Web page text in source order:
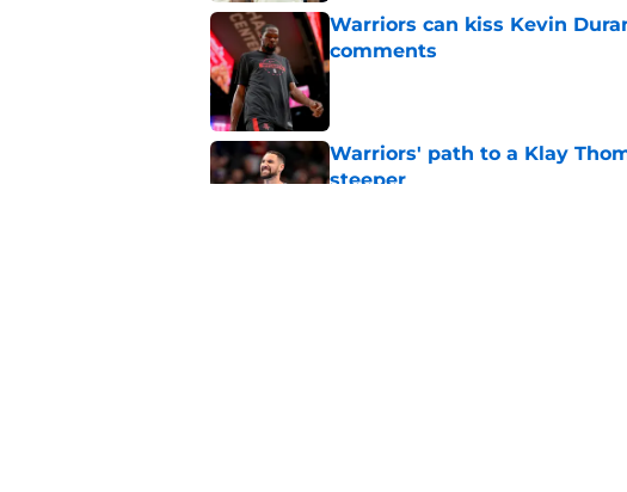
Warriors can kiss Kevin
comments
Published by on Invalid Date
Warriors' path to a Klay
steeper